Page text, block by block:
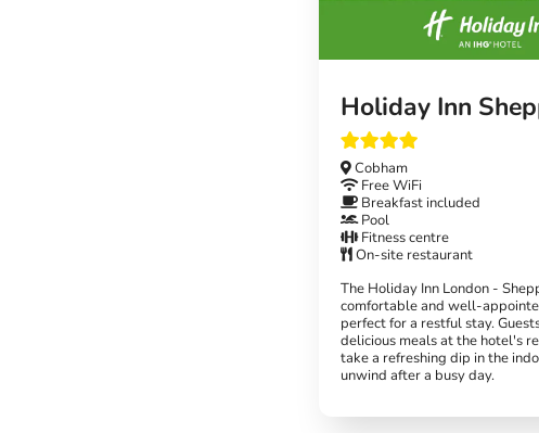
Holiday Inn
Cobham
Free WiFi
Breakfast included
Pool
Fitness centre
On-site restaurant
The Holiday Inn London -
comfortable and well-
perfect for a restful stay.
delicious meals at the hotel's
take a refreshing dip in the
unwind after a busy day.